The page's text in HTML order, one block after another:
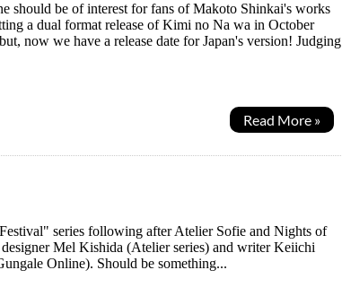
should be of interest for fans of Makoto Shinkai's works
a dual format release of Kimi no Na wa in October
now we have a release date for Japan's version! Judging
Read More »
series following after Atelier Sofie and Nights of
Mel Kishida (Atelier series) and writer Keiichi
Online). Should be something...